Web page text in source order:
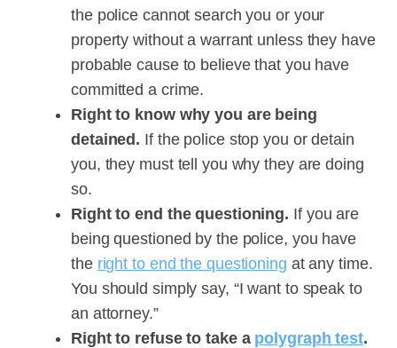
the police cannot search you or your
property without a warrant unless they have
probable cause to believe that you have
committed a crime.
Right to know why you are being
detained. If the police stop you or detain
you, they must tell you why they are doing
so.
Right to end the questioning. If you are
being questioned by the police, you have
the right to end the questioning at any time.
You should simply say, “I want to speak to
an attorney.”
Right to refuse to take a polygraph test.